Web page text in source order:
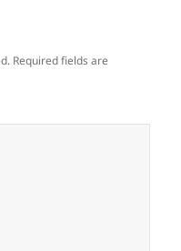
Required fields are